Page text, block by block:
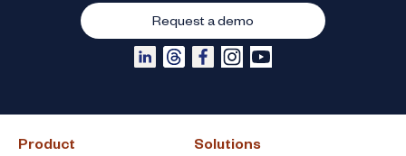
Product Solutions
Request a demo